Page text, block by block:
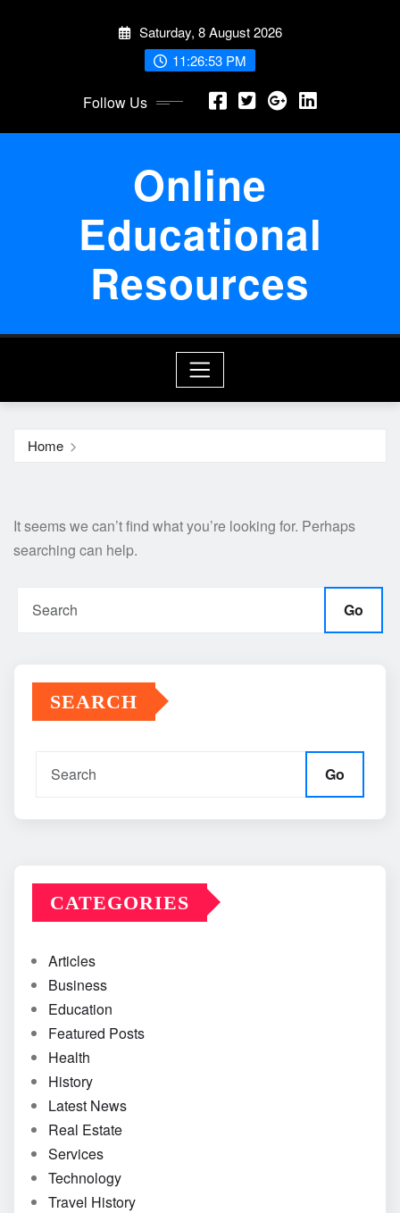
Saturday, 8 August 2026
11:26:54 PM
Follow Us
Online
Educational
Resources
Home
It seems we can’t find what you’re looking for. Perhaps
searching can help.
Go
SEARCH
Go
CATEGORIES
Articles
Business
Education
Featured Posts
Health
History
Latest News
Real Estate
Services
Technology
Travel History